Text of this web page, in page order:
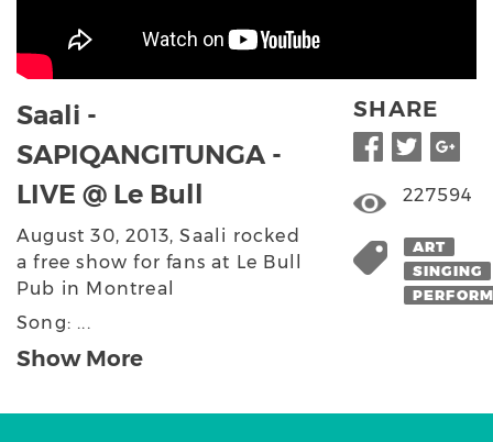
Saali -
SAPIQANGITUNGA -
LIVE @ Le Bull
August 30, 2013, Saali rocked
a free show for fans at Le Bull
Pub in Montreal
Song: ...
Show More
SHARE
227594
ART
SINGING